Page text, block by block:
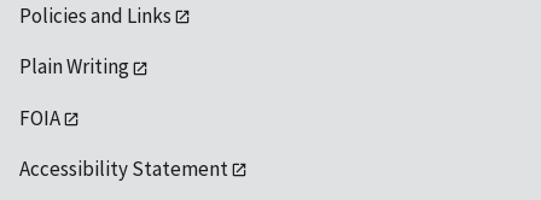
Policies and Links
Plain Writing
FOIA
Accessibility Statement